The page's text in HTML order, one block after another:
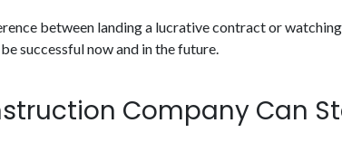
between landing a lucrative contract or
successful now and in the future.
Company Can